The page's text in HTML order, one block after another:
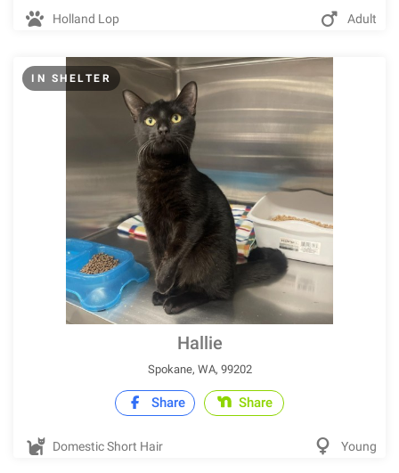
Holland Lop Adult
IN SHELTER
Hallie
Spokane, WA, 99202
Share Share
Domestic Short Hair Young